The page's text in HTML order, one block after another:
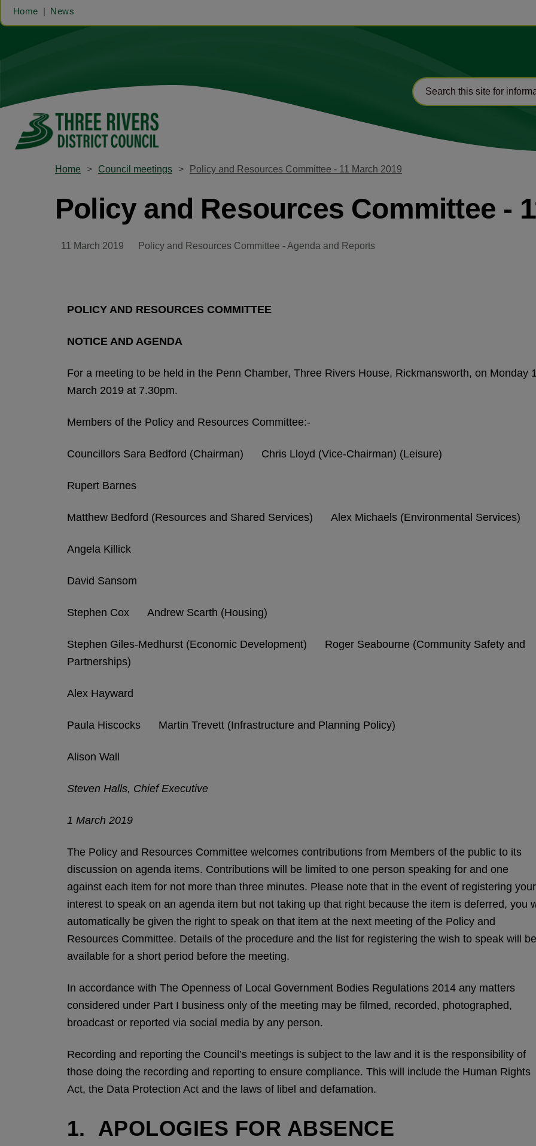
Home News
Home Council meetings Policy and Resources Committee - 11 March 2019
Policy and Resources Committee -
11 March 2019 Policy and Resources Committee - Agenda and Reports
POLICY AND RESOURCES COMMITTEE
NOTICE AND AGENDA
For a meeting to be held in the Penn Chamber, Three Rivers House, Rickmansworth, on Monday
March 2019 at 7.30pm.
Members of the Policy and Resources Committee:-
Councillors Sara Bedford (Chairman) Chris Lloyd (Vice-Chairman) (Leisure)
Rupert Barnes
Matthew Bedford (Resources and Shared Services) Alex Michaels (Environmental Services)
Angela Killick
David Sansom
Stephen Cox Andrew Scarth (Housing)
Stephen Giles-Medhurst (Economic Development) Roger Seabourne (Community Safety and
Partnerships)
Alex Hayward
Paula Hiscocks Martin Trevett (Infrastructure and Planning Policy)
Alison Wall
Steven Halls, Chief Executive
1 March 2019
The Policy and Resources Committee welcomes contributions from Members of the public to its
discussion on agenda items. Contributions will be limited to one person speaking for and one
against each item for not more than three minutes. Please note that in the event of registering your
interest to speak on an agenda item but not taking up that right because the item is deferred, you
automatically be given the right to speak on that item at the next meeting of the Policy and
Resources Committee. Details of the procedure and the list for registering the wish to speak will be
available for a short period before the meeting.
In accordance with The Openness of Local Government Bodies Regulations 2014 any matters
considered under Part I business only of the meeting may be filmed, recorded, photographed,
broadcast or reported via social media by any person.
Recording and reporting the Council’s meetings is subject to the law and it is the responsibility of
those doing the recording and reporting to ensure compliance. This will include the Human Rights
Act, the Data Protection Act and the laws of libel and defamation.
1. APOLOGIES FOR ABSENCE